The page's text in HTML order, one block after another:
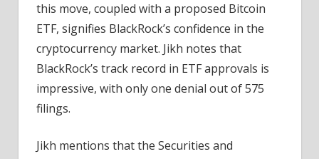
this move, coupled with a proposed Bitcoin
ETF, signifies BlackRock’s confidence in the
cryptocurrency market. Jikh notes that
BlackRock’s track record in ETF approvals is
impressive, with only one denial out of 575
filings.
Jikh mentions that the Securities and